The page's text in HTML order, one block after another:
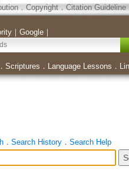
．Copyright．Citation Guideline
｜ Google｜
Scriptures ． Language Lessons ．
． Search History． Search Help